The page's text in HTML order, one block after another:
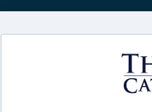
at the Summer Film Festivals 2021